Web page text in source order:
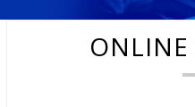
ONLINE